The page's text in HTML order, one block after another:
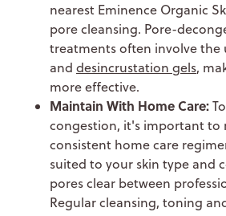
nearest Eminence Organic
pore cleansing. Pore-
treatments often involve the
and desincrustation gels,
more effective.
Maintain With Home Care:
congestion, it's important to
consistent home care
suited to your skin type and
pores clear between
Regular cleansing, toning